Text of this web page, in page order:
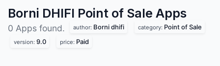
Borni DHIFI Point of Sale Apps
0 Apps found. author: Borni dhifi category: Point of Sale
version: 9.0 price: Paid